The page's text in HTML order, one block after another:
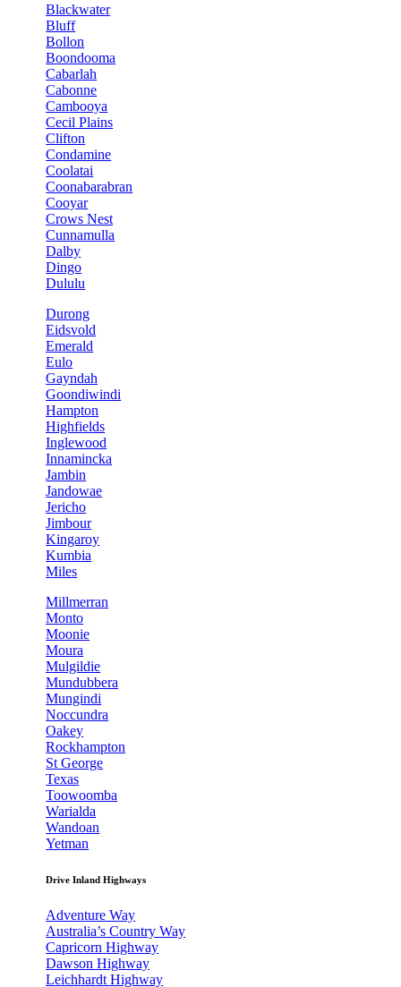
Blackwater
Bluff
Bollon
Boondooma
Cabarlah
Cabonne
Cambooya
Cecil Plains
Clifton
Condamine
Coolatai
Coonabarabran
Cooyar
Crows Nest
Cunnamulla
Dalby
Dingo
Dululu
Durong
Eidsvold
Emerald
Eulo
Gayndah
Goondiwindi
Hampton
Highfields
Inglewood
Innamincka
Jambin
Jandowae
Jericho
Jimbour
Kingaroy
Kumbia
Miles
Millmerran
Monto
Moonie
Moura
Mulgildie
Mundubbera
Mungindi
Noccundra
Oakey
Rockhampton
St George
Texas
Toowoomba
Warialda
Wandoan
Yetman
Drive Inland Highways
Adventure Way
Australia’s Country Way
Capricorn Highway
Dawson Highway
Leichhardt Highway